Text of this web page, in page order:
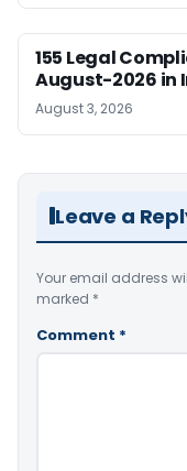
155 Legal
August-2026 in
August 3, 2026
Leave a
Your email address
marked *
Comment *